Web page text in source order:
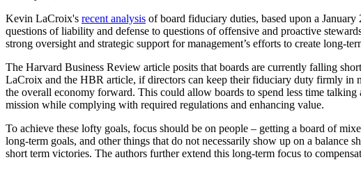
Kevin LaCroix's recent analysis of board fiduciary duties, based upon a
questions of liability and defense to questions of offensive and proactive
strong oversight and strategic support for management’s efforts to create long-
The Harvard Business Review article posits that boards are currently falling
LaCroix and the HBR article, if directors can keep their fiduciary duty firmly in
the overall economy forward. This could allow boards to spend less time
mission while complying with required regulations and enhancing value.
To achieve these lofty goals, focus should be on people – getting a board of
long-term goals, and other things that do not necessarily show up on a balance
short term victories. The authors further extend this long-term focus to